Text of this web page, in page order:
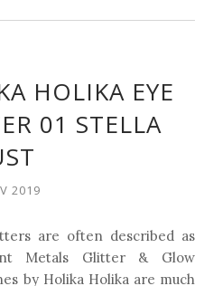
HOLIKA EYE
01 STELLA
2019
are often described as
Metals Glitter & Glow
by Holika Holika are much